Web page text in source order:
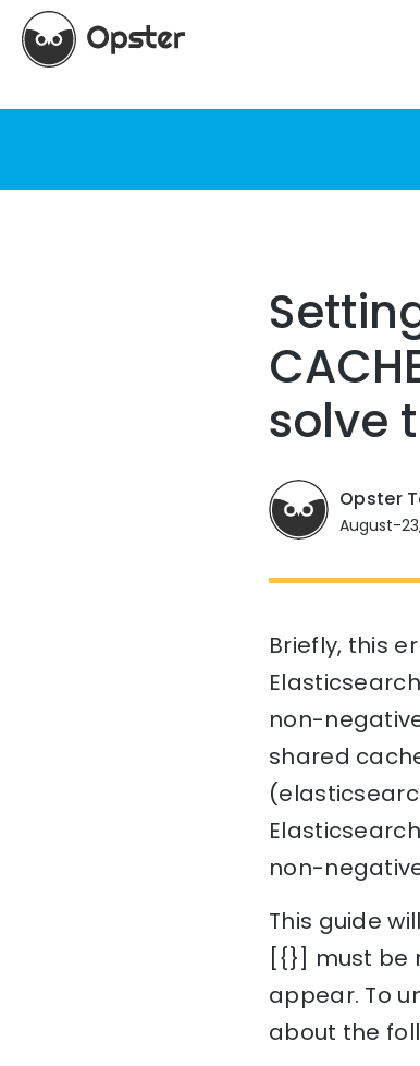
solve
Opster
August-
Briefly, this
non-
shared
non-
This guide
[{}] must be
appear. To
about the